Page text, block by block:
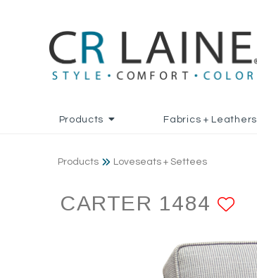
Products Fabrics + Leathers
Products Loveseats + Settees
CARTER 1484